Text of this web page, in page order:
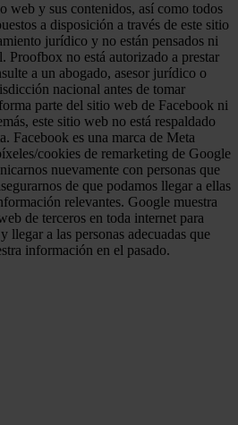
web y sus contenidos, así como todos
a disposición a través de este sitio
jurídico y no están pensados ni
Proofbox no está autorizado a prestar
a un abogado, asesor jurídico o
nacional antes de tomar
parte del sitio web de Facebook ni
este sitio web no está respaldado
Facebook es una marca de Meta
cookies de remarketing de Google
nuevamente con personas que
de que podamos llegar a ellas
relevantes. Google muestra
de terceros en toda internet para
llegar a las personas adecuadas que
información en el pasado.